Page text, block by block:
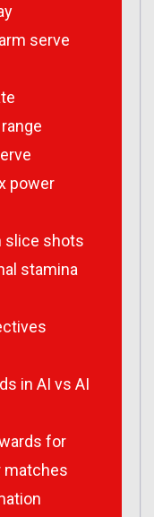
serve
power
slice shots
stamina
in AI vs AI
for
matches